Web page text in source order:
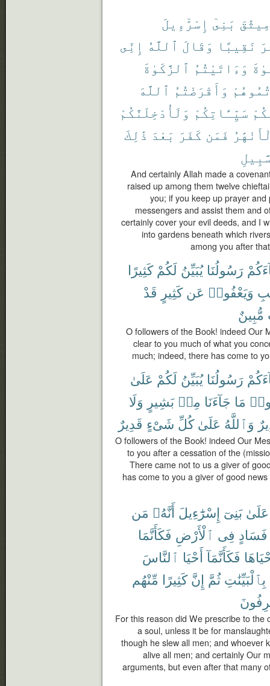
مِيثَٰقَ بَنِىٓ إِسْرَٰٓءِيلَ
نَقِيبًا وَقَالَ ٱللَّهُ إِنِّى
وَءَاتَيْتُمُ ٱلزَّكَوٰةَ
وَأَقْرَضْتُمُ ٱللَّهَ
سَيِّـَٔاتِكُمْ وَلَأُدْخِلَنَّكُمْ
فَمَن كَفَرَ بَعْدَ ذَٰلِكَ
And certainly Allah made a
raised up among them twelve
you; if you keep up prayer
messengers and assist them and
certainly cover your evil deeds, and I
into gardens beneath which
among you after
رَسُولُنَا يُبَيِّنُ لَكُمْ كَثِيرًا
وَيَعْفُوا۟ عَن كَثِيرٍ قَدْ
مُّبِينٌ
O followers of the Book! indeed Our
clear to you much of what you
much; indeed, there has come to
رَسُولُنَا يُبَيِّنُ لَكُمْ عَلَىٰ
مَا جَآءَنَا مِنۢ بَشِيرٍ وَلَا
وَٱللَّهُ عَلَىٰ كُلِّ شَىْءٍ قَدِيرٌ
O followers of the Book! indeed Our
to you after a cessation of the
There came not to us a giver of
has come to you a giver of good
عَلَىٰ بَنِىٓ إِسْرَٰٓءِيلَ أَنَّهُۥ مَن
فَسَادٍ فِى ٱلْأَرْضِ فَكَأَنَّمَا
فَكَأَنَّمَآ أَحْيَا ٱلنَّاسَ
بِٱلْبَيِّنَٰتِ ثُمَّ إِنَّ كَثِيرًا مِّنْهُم
For this reason did We prescribe to the
a soul, unless it be for
though he slew all men; and whoever
alive all men; and certainly Our
arguments, but even after that many